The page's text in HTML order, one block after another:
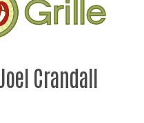
Crandall